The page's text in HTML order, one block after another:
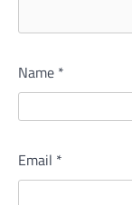
Name *
Email *